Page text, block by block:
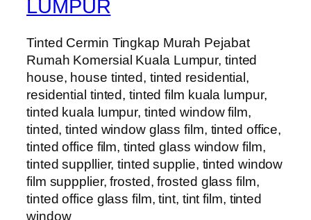
LUMPUR
Tinted Cermin Tingkap Murah Pejabat
Rumah Komersial Kuala Lumpur, tinted
house, house tinted, tinted residential,
residential tinted, tinted film kuala lumpur,
tinted kuala lumpur, tinted window film,
tinted, tinted window glass film, tinted office,
tinted office film, tinted glass window film,
tinted suppllier, tinted supplie, tinted window
film suppplier, frosted, frosted glass film,
tinted office glass film, tint, tint film, tinted
window